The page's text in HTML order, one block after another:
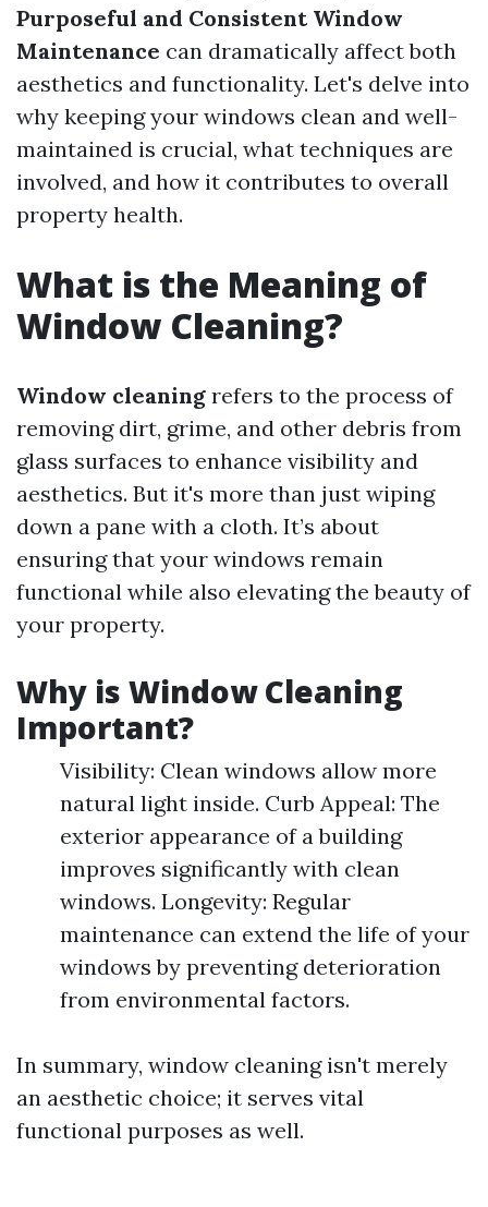
Purposeful and Consistent Window
Maintenance can dramatically affect both
aesthetics and functionality. Let's delve into
why keeping your windows clean and well-
maintained is crucial, what techniques are
involved, and how it contributes to overall
property health.
What is the Meaning of
Window Cleaning?
Window cleaning refers to the process of
removing dirt, grime, and other debris from
glass surfaces to enhance visibility and
aesthetics. But it's more than just wiping
down a pane with a cloth. It’s about
ensuring that your windows remain
functional while also elevating the beauty of
your property.
Why is Window Cleaning
Important?
Visibility: Clean windows allow more
natural light inside. Curb Appeal: The
exterior appearance of a building
improves significantly with clean
windows. Longevity: Regular
maintenance can extend the life of your
windows by preventing deterioration
from environmental factors.
In summary, window cleaning isn't merely
an aesthetic choice; it serves vital
functional purposes as well.